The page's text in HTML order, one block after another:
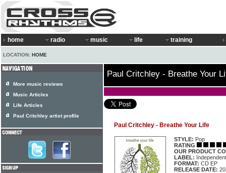
home radio music life training
LOCATION: HOME
Paul Critchley - Breathe Your
Paul Critchley - Breathe Your Life
STYLE: Pop
RATING
OUR PRODUCT
LABEL: Independent
FORMAT: CD EP
RELEASE DATE:
More music reviews
Music Articles
Life Articles
Paul Critchley artist profile